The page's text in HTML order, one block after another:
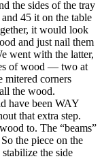
the sides of the tray
45 it on the table
it would look
and just nail them
went with the latter,
of wood — two at
mitered corners
the wood.
have been WAY
that extra step.
to. The “beams”
the piece on the
the side